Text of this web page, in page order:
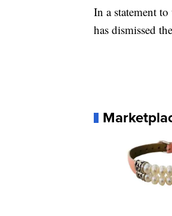
In a statement
has dismissed